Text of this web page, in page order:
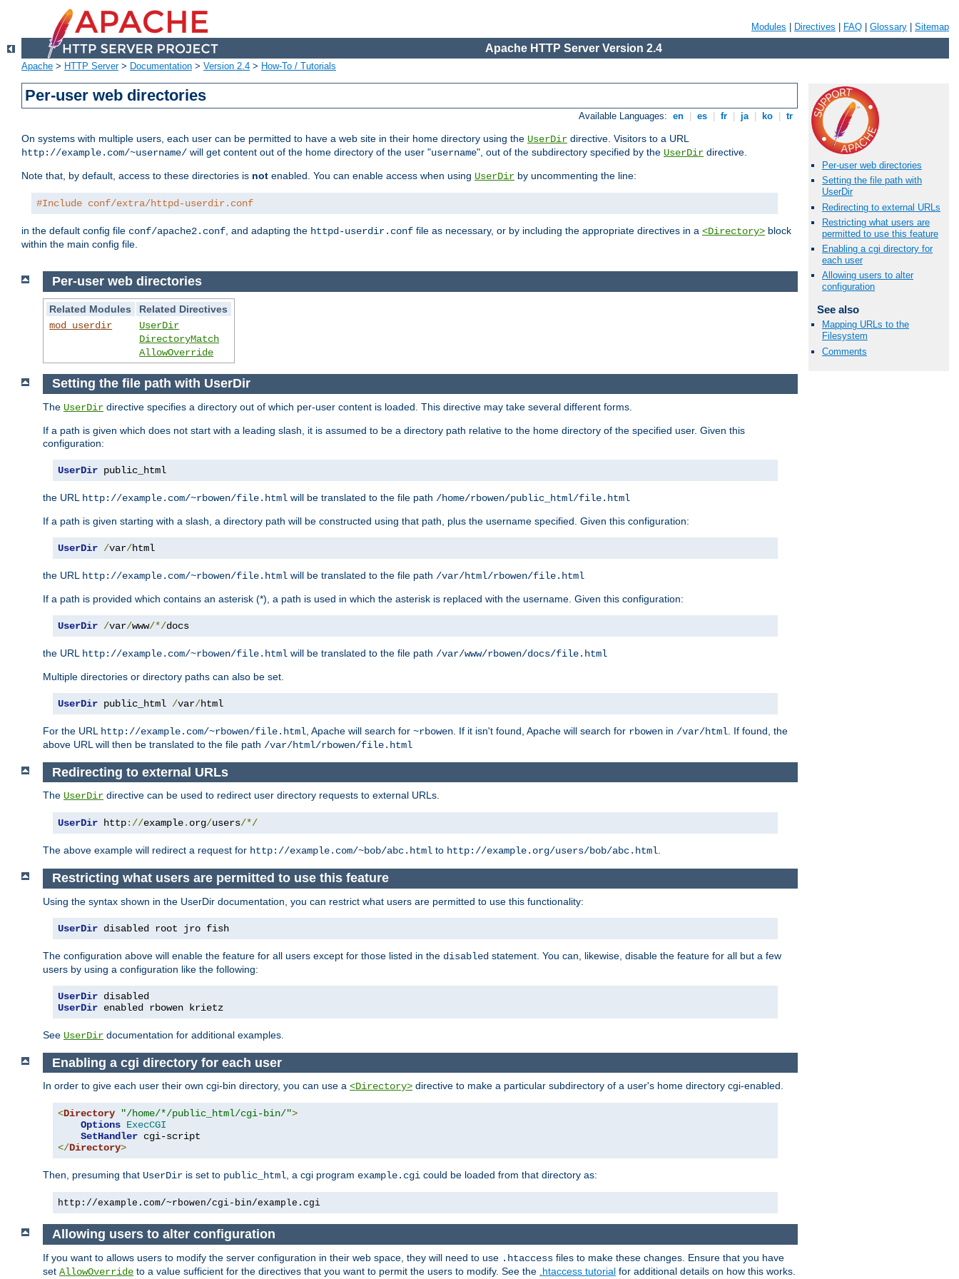
Modules Directives FAQ Glossary Sitemap
Apache HTTP Server Version 2.4
Apache > HTTP Server> Documentation > Version 2.4 > How-To / Tutorials
Per-user web directories
Available Languages: en es fr ja ko tr
On systems with multiple users, each user can be permitted to have a web site in their home directory using the UserDir directive. Visitors to a URL
http://example.com/~username/ will get content out of the home directory of the user "username", out of the subdirectory specified by the UserDir directive.
Note that, by default, access to these directories is not enabled. You can enable access when using UserDir by uncommenting the line:
#Include conf/extra/httpd-userdir.conf
in the default config file conf/apache2.conf, and adapting the httpd-userdir.conf file as necessary, or by including the appropriate directives in a <Directory> block
within the main config file.
Per-user web directories
Setting the file path with
UserDir
Redirecting to external URLs
Restricting what users are
permitted to use this feature
Enabling a cgi directory for
each user
Allowing users to alter
configuration
See also
Mapping URLs to the
Filesystem
Comments
Per-user web directories
Related Modules
Related Directives
mod_userdir
UserDir
DirectoryMatch
AllowOverride
Setting the file path with UserDir
The UserDir directive specifies a directory out of which per-user content is loaded. This directive may take several different forms.
If a path is given which does not start with a leading slash, it is assumed to be a directory path relative to the home directory of the specified user. Given this
configuration:
UserDir public_html
the URL http://example.com/~rbowen/file.html will be translated to the file path /home/rbowen/public_html/file.html
If a path is given starting with a slash, a directory path will be constructed using that path, plus the username specified. Given this configuration:
UserDir /var/html
the URL http://example.com/~rbowen/file.html will be translated to the file path /var/html/rbowen/file.html
If a path is provided which contains an asterisk (*), a path is used in which the asterisk is replaced with the username. Given this configuration:
UserDir /var/www/*/docs
the URL http://example.com/~rbowen/file.html will be translated to the file path /var/www/rbowen/docs/file.html
Multiple directories or directory paths can also be set.
UserDir public_html /var/html
For the URL http://example.com/~rbowen/file.html , Apache will search for ~rbowen . If it isn't found, Apache will search for rbowen in /var/html . If found, the
above URL will then be translated to the file path /var/html/rbowen/file.html
Redirecting to external URLs
The UserDir directive can be used to redirect user directory requests to external URLs.
UserDir http://example. org/users/*/
The above example will redirect a request for http://example.com/~bob/abc.html to http://example.org/users/bob/abc.html.
Restricting what users are permitted to use this feature
Using the syntax shown in the UserDir documentation, you can restrict what users are permitted to use this functionality:
UserDir disabled root jro fish
The configuration above will enable the feature for all users except for those listed in the disabled statement. You can, likewise, disable the feature for all but a few
users by using a configuration like the following:
UserDir
UserDir enabled rbowen krietz
See UserDir documentation for additional examples.
Enabling a cgi directory for each user
In order to give each user their own cgi-bin directory, you can use a <Directory> directive to make a particular subdirectory of a user's home directory cgi-enabled.
<Directory "/home/*/public_html/cgi-bin/">
Options ExecCGI
SetHandler
</Directory>
Then, presuming that UserDir is set to public_html, a cgi program example.cgi could be loaded from that directory as:
http://example.com/~rbowen/cgi-bin/example.cgi
Allowing users to alter configuration
If you want to allows users to modify the server configuration in their web space, they will need to use .htaccess files to make these changes. Ensure that you have
set AllowOverride to a value sufficient for the directives that you want to permit the users to modify. See the .htaccess tutorial for additional details on how this works.